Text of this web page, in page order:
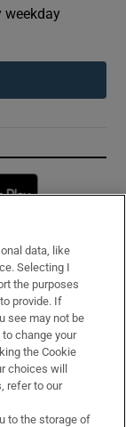
weekday
window
data, like
Selecting I
the purposes
provide. If
see may not be
change your
the Cookie
choices will
refer to our
to the storage of